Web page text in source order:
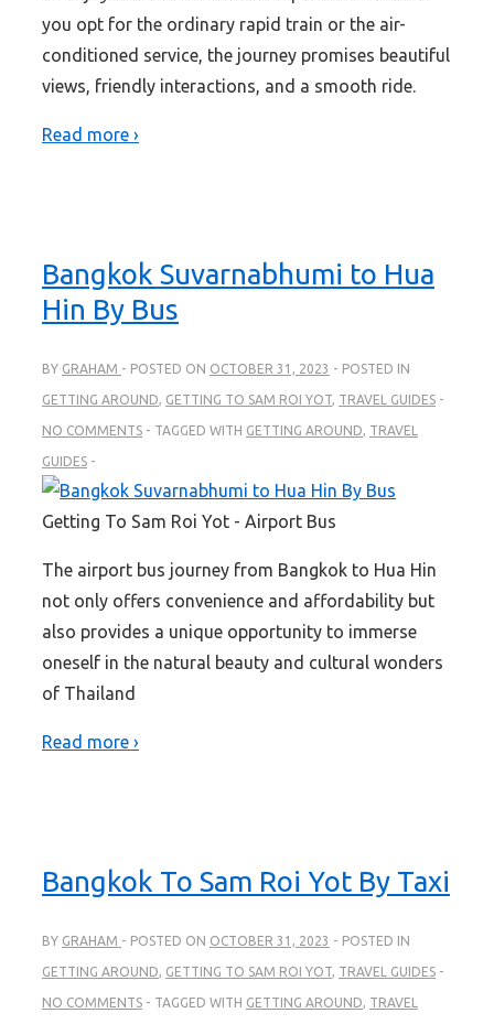
you opt for the ordinary rapid train or the air-
conditioned service, the journey promises beautiful
views, friendly interactions, and a smooth ride.
Read more ›
Bangkok Suvarnabhumi to Hua
Hin By Bus
BY GRAHAM POSTED ON OCTOBER 31, 2023 POSTED IN
GETTING AROUND, GETTING TO SAM ROI YOT, TRAVEL GUIDES
NO COMMENTS TAGGED WITH GETTING AROUND, TRAVEL
GUIDES
Getting To Sam Roi Yot - Airport Bus
The airport bus journey from Bangkok to Hua Hin
not only offers convenience and affordability but
also provides a unique opportunity to immerse
oneself in the natural beauty and cultural wonders
of Thailand
Read more ›
Bangkok To Sam Roi Yot By Taxi
BY GRAHAM POSTED ON OCTOBER 31, 2023 POSTED IN
GETTING AROUND, GETTING TO SAM ROI YOT, TRAVEL GUIDES
NO COMMENTS TAGGED WITH GETTING AROUND, TRAVEL